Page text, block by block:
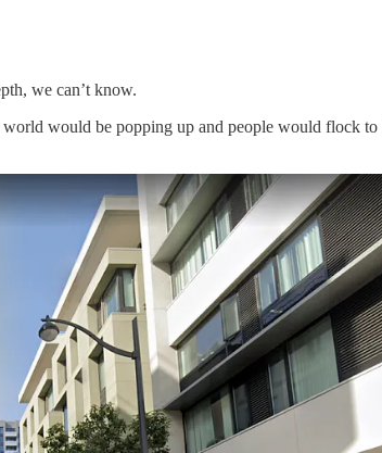
we can’t know.
would be popping up and people would flock